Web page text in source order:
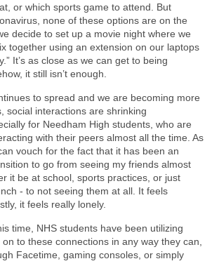
or which sports game to attend. But
none of these options are on the
decide to set up a movie night where we
together using an extension on our laptops
It’s as close as we can get to being
it still isn’t enough.
to spread and we are becoming more
social interactions are shrinking
for Needham High students, who are
with their peers almost all the time. As
vouch for the fact that it has been an
to go from seeing my friends almost
it be at school, sports practices, or just
- to not seeing them at all. It feels
it feels really lonely.
time, NHS students have been utilizing
to these connections in any way they can,
Facetime, gaming consoles, or simply